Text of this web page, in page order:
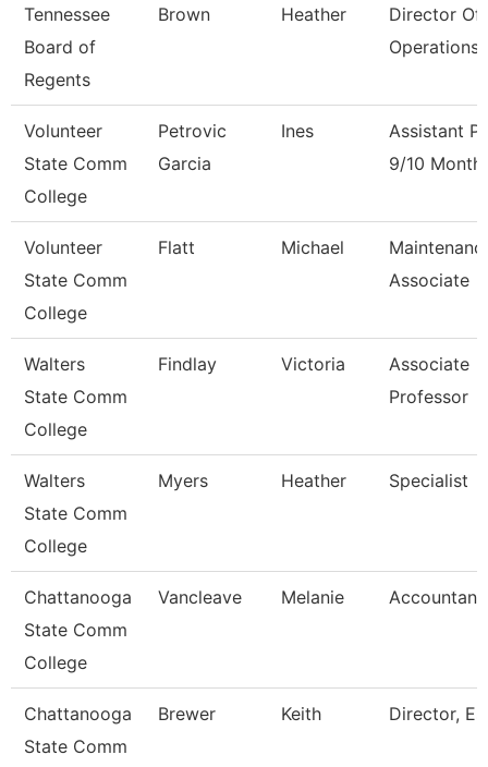
Tennessee
Board of
Regents
Brown Heather
Director Of
Operations
Volunteer
State Comm
College
Petrovic
Garcia
Ines
Assistant
9/10 Month
Volunteer
State Comm
College
Flatt Michael
Associate
Walters
State Comm
College
Findlay Victoria
Associate
Professor
Walters
State Comm
College
Myers Heather Specialist
Chattanooga
State Comm
College
Vancleave Melanie Accountant
Chattanooga
State Comm
Brewer Keith Director, Esl